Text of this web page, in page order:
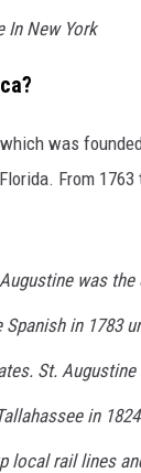
In New York
was
From
was
in 1783
St.
in
local rail lines